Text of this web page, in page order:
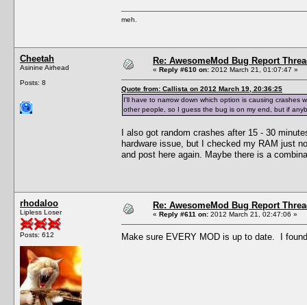
meh.
Cheetah
Asinine Airhead
Posts: 8
Re: AwesomeMod Bug Report
« Reply #610 on: 2012 March 21, 01:07:47 »
Quote from: Callista on 2012 March 19, 20:36:25
I'll have to narrow down which option is causing crashes
other people, so I guess the bug is on my end, but if
I also got random crashes after 15 - 30
hardware issue, but I checked my RAM just
and post here again. Maybe there is a
rhodaloo
Lipless Loser
Posts: 612
Re: AwesomeMod Bug Report
« Reply #611 on: 2012 March 21, 02:47:06 »
Make sure EVERY MOD is up to date. I